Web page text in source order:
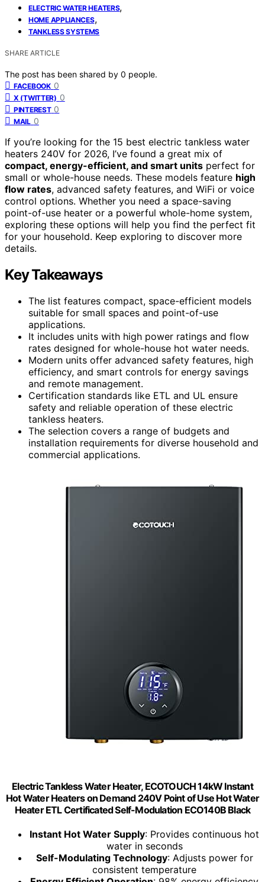
ELECTRIC WATER HEATERS,
HOME APPLIANCES,
TANKLESS SYSTEMS
SHARE ARTICLE
The post has been shared by 0 people.
FACEBOOK 0
X (TWITTER) 0
PINTEREST 0
MAIL 0
If you’re looking for the 15 best electric tankless water
heaters 240V for 2026, I’ve found a great mix of
compact, energy-efficient, and smart units perfect for
small or whole-house needs. These models feature high
flow rates, advanced safety features, and WiFi or voice
control options. Whether you need a space-saving
point-of-use heater or a powerful whole-home system,
exploring these options will help you find the perfect fit
for your household. Keep exploring to discover more
details.
Key Takeaways
The list features compact, space-efficient models
suitable for small spaces and point-of-use
applications.
It includes units with high power ratings and flow
rates designed for whole-house hot water needs.
Modern units offer advanced safety features, high
efficiency, and smart controls for energy savings
and remote management.
Certification standards like ETL and UL ensure
safety and reliable operation of these electric
tankless heaters.
The selection covers a range of budgets and
installation requirements for diverse household and
commercial applications.
Electric Tankless Water Heater, ECOTOUCH 14kW Instant
Hot Water Heaters on Demand 240V Point of Use Hot Water
Heater ETL Certificated Self-Modulation ECO140B Black
Instant Hot Water Supply: Provides continuous hot
water in seconds
Self-Modulating Technology: Adjusts power for
consistent temperature